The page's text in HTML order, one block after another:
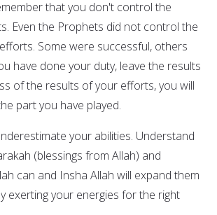
that you don't control the
Even the Prophets did not control the
Some were successful, others
have done your duty, leave the results
of the results of your efforts, you will
part you have played.
your abilities. Understand
(blessings from Allah) and
can and Insha Allah will expand them
exerting your energies for the right